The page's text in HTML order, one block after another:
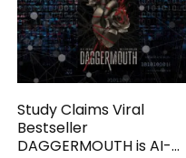
Study Claims Viral
Bestseller
DAGGERMOUTH is AI-